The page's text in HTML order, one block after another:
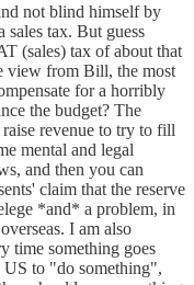
not blind himself by
sales tax. But guess
(sales) tax of about that
view from Bill, the most
for a horribly
the budget? The
revenue to try to fill
mental and legal
and then you can
claim that the reserve
*and* a problem, in
I am also
time something goes
to "do something",